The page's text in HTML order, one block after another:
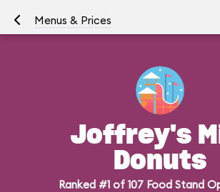
Menus & Prices
Joffrey's
Donuts
Ranked #1 of 107 Food Stand